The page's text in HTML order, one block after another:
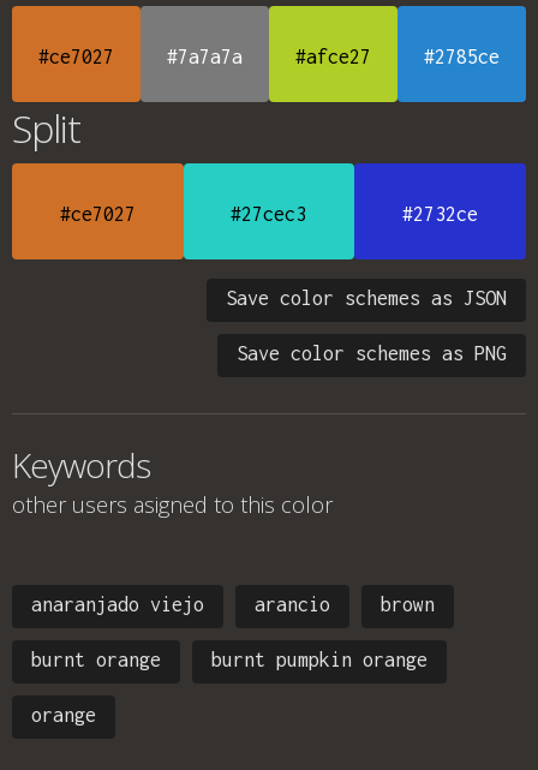
#ce7027 #7a7a7a #afce27 #2785ce
Split
#ce7027 #27cec3 #2732ce
Save color schemes as JSON
Save color schemes as PNG
Keywords
other users asigned to this color
anaranjado viejo arancio brown
burnt orange burnt pumpkin orange
orange